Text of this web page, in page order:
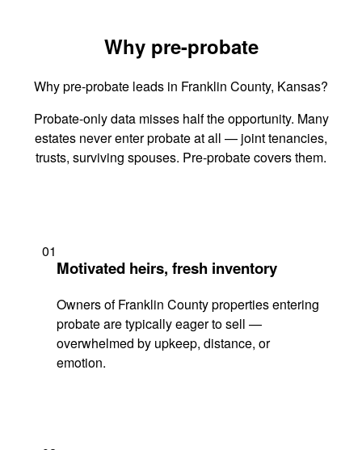
Why pre-probate
Why pre-probate leads in Franklin County, Kansas?
Probate-only data misses half the opportunity. Many
estates never enter probate at all — joint tenancies,
trusts, surviving spouses. Pre-probate covers them.
01
Motivated heirs, fresh inventory
Owners of Franklin County properties entering
probate are typically eager to sell —
overwhelmed by upkeep, distance, or
emotion.